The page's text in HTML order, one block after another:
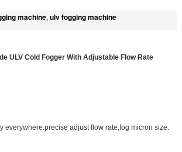
machine, ulv fogging machine
ULV Cold Fogger With Adjustable Flow Rate
everywhere.precise adjust flow rate,fog micron size.